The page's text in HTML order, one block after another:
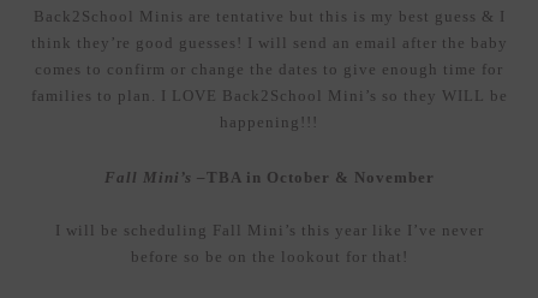
Back2School Minis are tentative but this is my best guess & I
think they’re good guesses! I will send an email after the baby
comes to confirm or change the dates to give enough time for
families to plan. I LOVE Back2School Mini’s so they WILL be
happening!!!
Fall Mini’s –TBA in October & November
I will be scheduling Fall Mini’s this year like I’ve never
before so be on the lookout for that!